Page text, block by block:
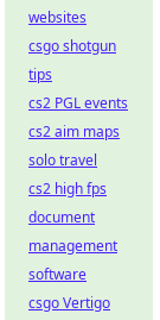
websites
csgo shotgun
tips
cs2 PGL events
cs2 aim maps
solo travel
cs2 high fps
document
management
software
csgo Vertigo